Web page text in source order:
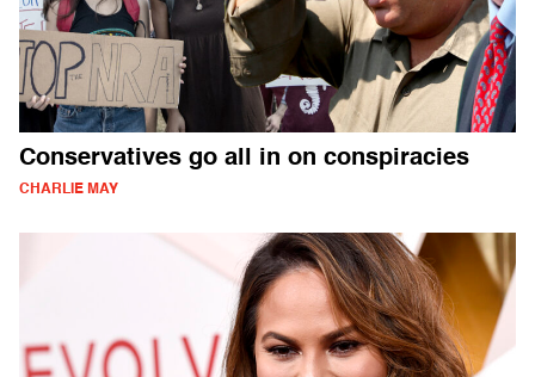
Conservatives go all in on conspiracies
CHARLIE MAY